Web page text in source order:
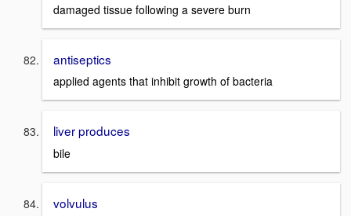
damaged tissue following a severe burn
antiseptics
applied agents that inhibit growth of bacteria
liver produces
bile
volvulus